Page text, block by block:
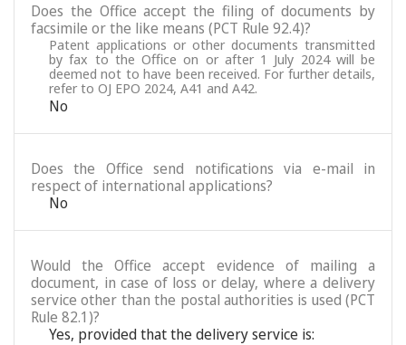
Does the Office accept the filing of documents by
facsimile or the like means (PCT Rule 92.4)?
Patent applications or other documents transmitted
by fax to the Office on or after 1 July 2024 will be
deemed not to have been received. For further details,
refer to OJ EPO 2024, A41 and A42.
No
Does the Office send notifications via e-mail in
respect of international applications?
No
Would the Office accept evidence of mailing a
document, in case of loss or delay, where a delivery
service other than the postal authorities is used (PCT
Rule 82.1)?
Yes, provided that the delivery service is: